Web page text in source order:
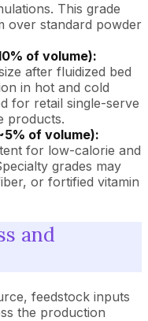
This grade
over standard powder
of volume):
after fluidized bed
in hot and cold
for retail single-serve
products.
of volume):
for low-calorie and
grades may
or fortified vitamin
and
feedstock inputs
the production